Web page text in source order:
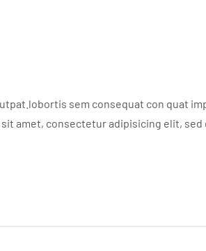
sem consequat con quat
amet, consectetur adipisicing elit,